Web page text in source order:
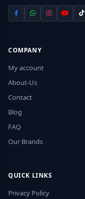
COMPANY
My account
About-Us
Contact
Blog
FAQ
Our Brands
QUICK LINKS
Privacy Policy